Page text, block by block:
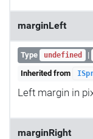
marginLeft
Type undefined |
Inherited from
Left margin in
marginRight